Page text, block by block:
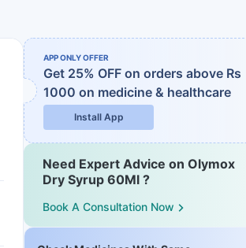
APP ONLY OFFER
Get 25% OFF on orders above Rs
1000 on medicine & healthcare
Install App
Need Expert Advice on Olymox
Dry Syrup 60Ml ?
Book A Consultation Now